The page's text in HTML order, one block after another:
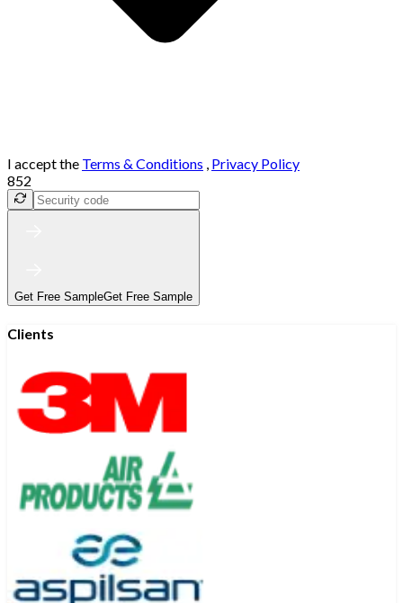
I accept the Terms & Conditions , Privacy Policy
852
Get Free SampleGet Free Sample
Clients